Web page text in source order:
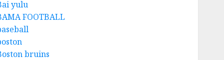
yulu
FOOTBALL
bruins